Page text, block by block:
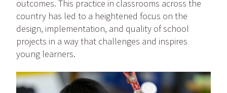
outcomes. This practice in classrooms across the
country has led to a heightened focus on the
design, implementation, and quality of school
projects in a way that challenges and inspires
young learners.